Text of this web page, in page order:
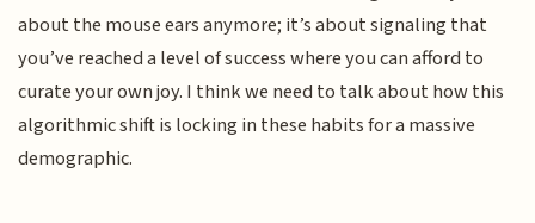
about the mouse ears anymore; it’s about signaling that
you’ve reached a level of success where you can afford to
curate your own joy. I think we need to talk about how this
algorithmic shift is locking in these habits for a massive
demographic.